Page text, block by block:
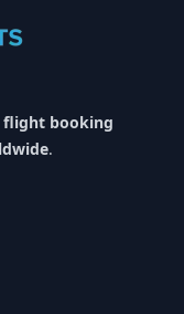
flight booking
.